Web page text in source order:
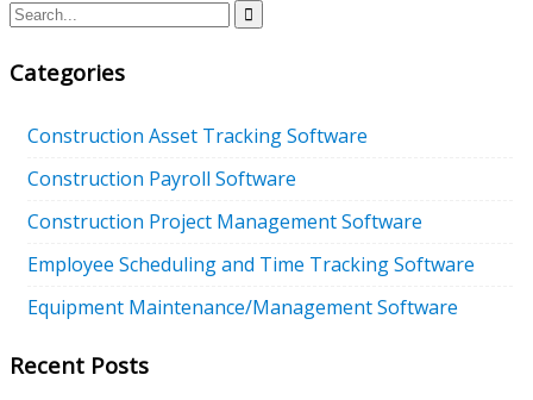
Categories
Construction Asset Tracking Software
Construction Payroll Software
Construction Project Management Software
Employee Scheduling and Time Tracking Software
Equipment Maintenance/Management Software
Recent Posts